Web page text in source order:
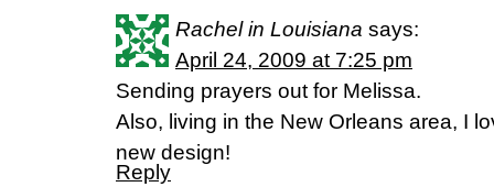
Rachel in Louisiana says:
April 24, 2009 at 7:25 pm
Sending prayers out for Melissa.
Also, living in the New Orleans area, I
new design!
Reply